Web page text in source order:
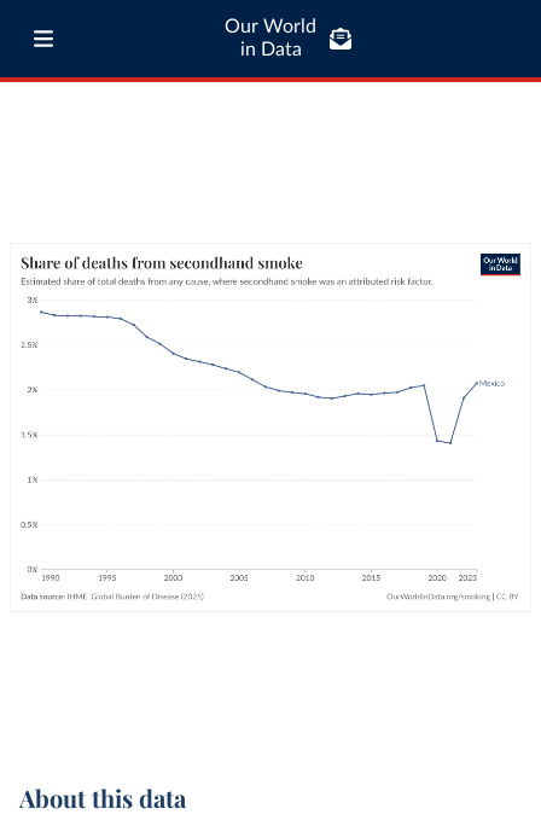
Our World
in Data
About this data